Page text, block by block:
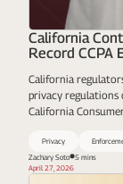
California
Record CCPA
California
privacy regulations
California
Privacy
Zachary Soto
5 mins
April 27, 2026